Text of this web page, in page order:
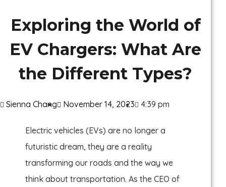
Exploring the World of
EV Chargers: What Are
the Different Types?
Sienna Chang November 14, 2023 4:39 pm
Electric vehicles (EVs) are no longer a
futuristic dream, they are a reality
transforming our roads and the way we
think about transportation. As the CEO of